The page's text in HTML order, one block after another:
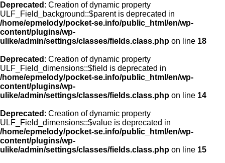
Deprecated : Creation of dynamic property
ULF_Field_background::$parent is deprecated in
/home/epmelody/pocket-se.info/public_html/en/wp-
content/plugins/wp-
ulike/admin/settings/classes/fields.class.php on line 18
Deprecated : Creation of dynamic property
ULF_Field_dimensions::$field is deprecated in
/home/epmelody/pocket-se.info/public_html/en/wp-
content/plugins/wp-
ulike/admin/settings/classes/fields.class.php on line 14
Deprecated : Creation of dynamic property
ULF_Field_dimensions::$value is deprecated in
/home/epmelody/pocket-se.info/public_html/en/wp-
content/plugins/wp-
ulike/admin/settings/classes/fields.class.php on line 15